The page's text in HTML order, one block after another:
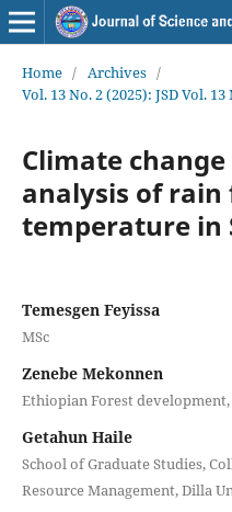
Home / Archives /
Vol. 13 No. 2 (2025): JSD Vol. 13
Climate
analysis of rain
temperature in
Temesgen Feyissa
MSc
Zenebe Mekonnen
Ethiopian Forest
Getahun Haile
School of Graduate Studies,
Resource Management, Dilla